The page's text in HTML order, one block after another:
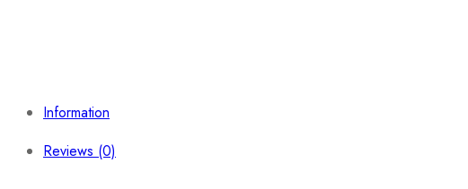
Information
Reviews (0)